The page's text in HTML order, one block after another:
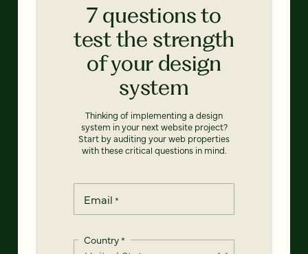
7 questions to
test the strength
of your design
system
Thinking of implementing a design
system in your next website project?
Start by auditing your web properties
with these critical questions in mind.
Email *
Country*